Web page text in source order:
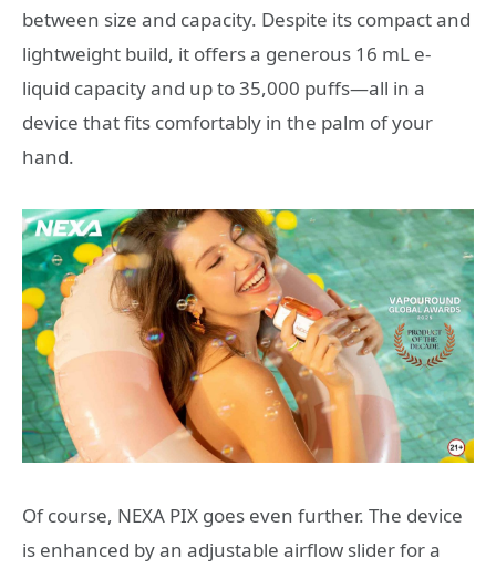
between size and capacity. Despite its compact and
lightweight build, it offers a generous 16 mL e-
liquid capacity and up to 35,000 puffs—all in a
device that fits comfortably in the palm of your
hand.
Of course, NEXA PIX goes even further. The device
is enhanced by an adjustable airflow slider for a